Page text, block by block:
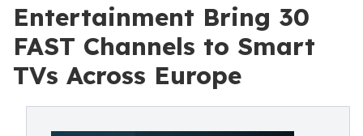
Entertainment Bring 30
FAST Channels to Smart
TVs Across Europe